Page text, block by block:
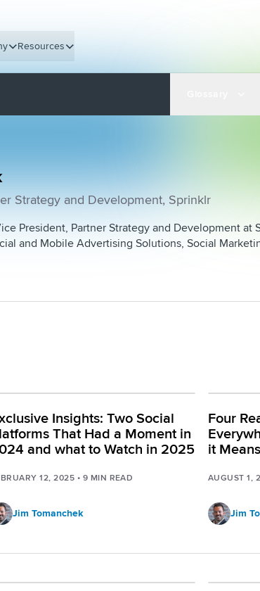
Resources
Strategy and Development, Sprinklr
President, Partner Strategy and Development at
and Mobile Advertising Solutions, Social
Insights: Two Social
That Had a Moment in
and what to Watch in 2025
12, 2025 • 9 MIN READ
Jim Tomanchek
Four
it
AUGUST 1,
Jim